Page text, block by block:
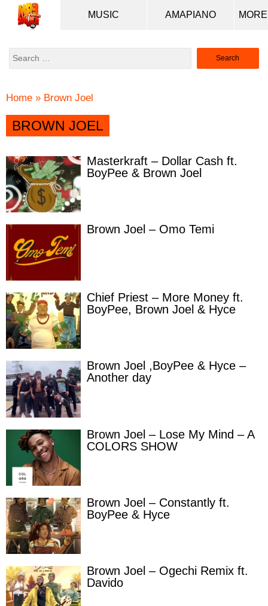
MUSIC AMAPIANO
Search
Home » Brown Joel
BROWN JOEL
Masterkraft – Dollar Cash ft.
BoyPee & Brown Joel
Brown Joel – Omo Temi
Chief Priest – More Money ft.
BoyPee, Brown Joel & Hyce
Brown Joel ,BoyPee & Hyce –
Another day
Brown Joel – Lose My Mind – A
COLORS SHOW
Brown Joel – Constantly ft.
BoyPee & Hyce
Brown Joel – Ogechi Remix ft.
Davido